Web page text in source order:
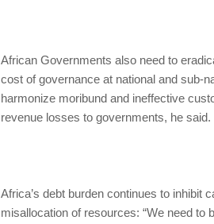
African Governments also need to
cost of governance at national and sub-
harmonize moribund and ineffective
revenue losses to governments, he
Africa’s debt burden continues to inhibit
misallocation of resources: “We need to